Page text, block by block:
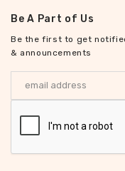
Be A Part of Us
Be the first to get
& announcements